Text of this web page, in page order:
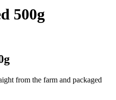
500g
from the farm and packaged